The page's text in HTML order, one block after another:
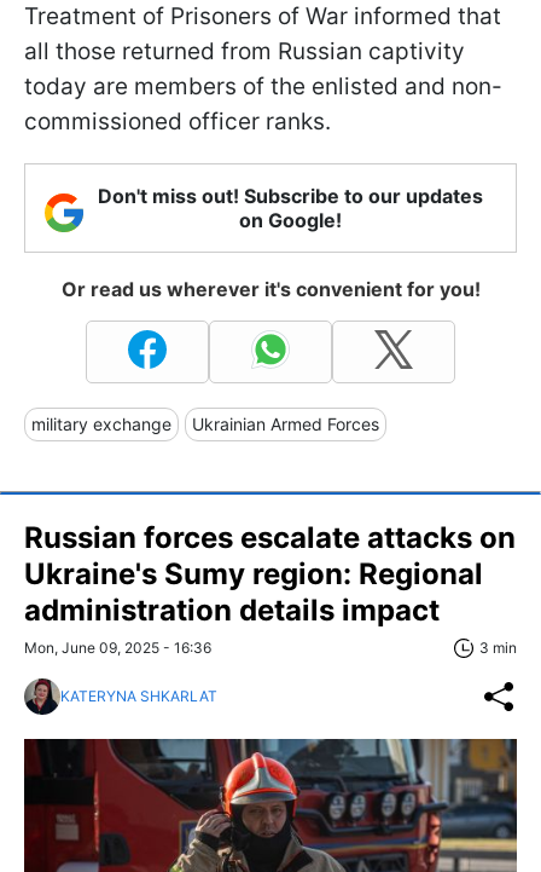
Treatment of Prisoners of War informed that
all those returned from Russian captivity
today are members of the enlisted and non-
commissioned officer ranks.
Don't miss out! Subscribe to our updates
on Google!
Or read us wherever it's convenient for you!
military exchange Ukrainian Armed Forces
Russian forces escalate attacks on
Ukraine's Sumy region: Regional
administration details impact
Mon, June 09, 2025 - 16:36 3 min
KATERYNA SHKARLAT